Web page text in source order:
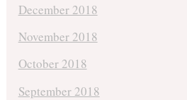
December 2018
November 2018
October 2018
September 2018